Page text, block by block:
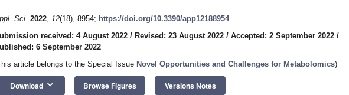
Sci. 2022, 12(18), 8954; https://doi.org/10.3390/app12188954
received: 4 August 2022 / Revised: 23 August 2022 / Accepted: 2 September 2022 /
6 September 2022
article belongs to the Special Issue Novel Opportunities and Challenges for Metabolomics)
Download keyboard_arrow_down Browse Figures Versions Notes